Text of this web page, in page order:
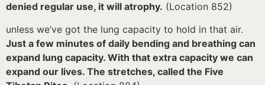
denied regular use, it will atrophy. (Location 852)
unless we’ve got the lung capacity to hold in that air.
Just a few minutes of daily bending and breathing can
expand lung capacity. With that extra capacity we can
expand our lives. The stretches, called the Five